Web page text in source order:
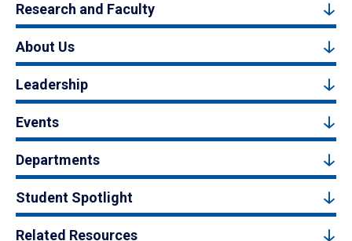
Research and Faculty
About Us
Leadership
Events
Departments
Student Spotlight
Related Resources